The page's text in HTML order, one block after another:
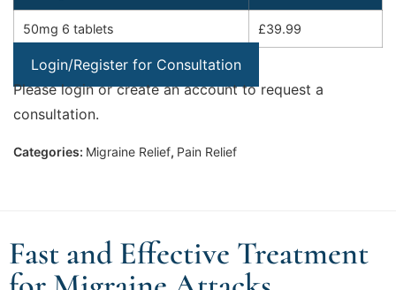
50mg 6 tablets £39.99
Login/Register for Consultation
Please login or create an account to request a
consultation.
Categories: Migraine Relief, Pain Relief
Fast and Effective Treatment